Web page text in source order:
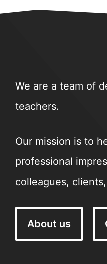
We are a team of
teachers.
Our mission is to
professional
colleagues,
About us